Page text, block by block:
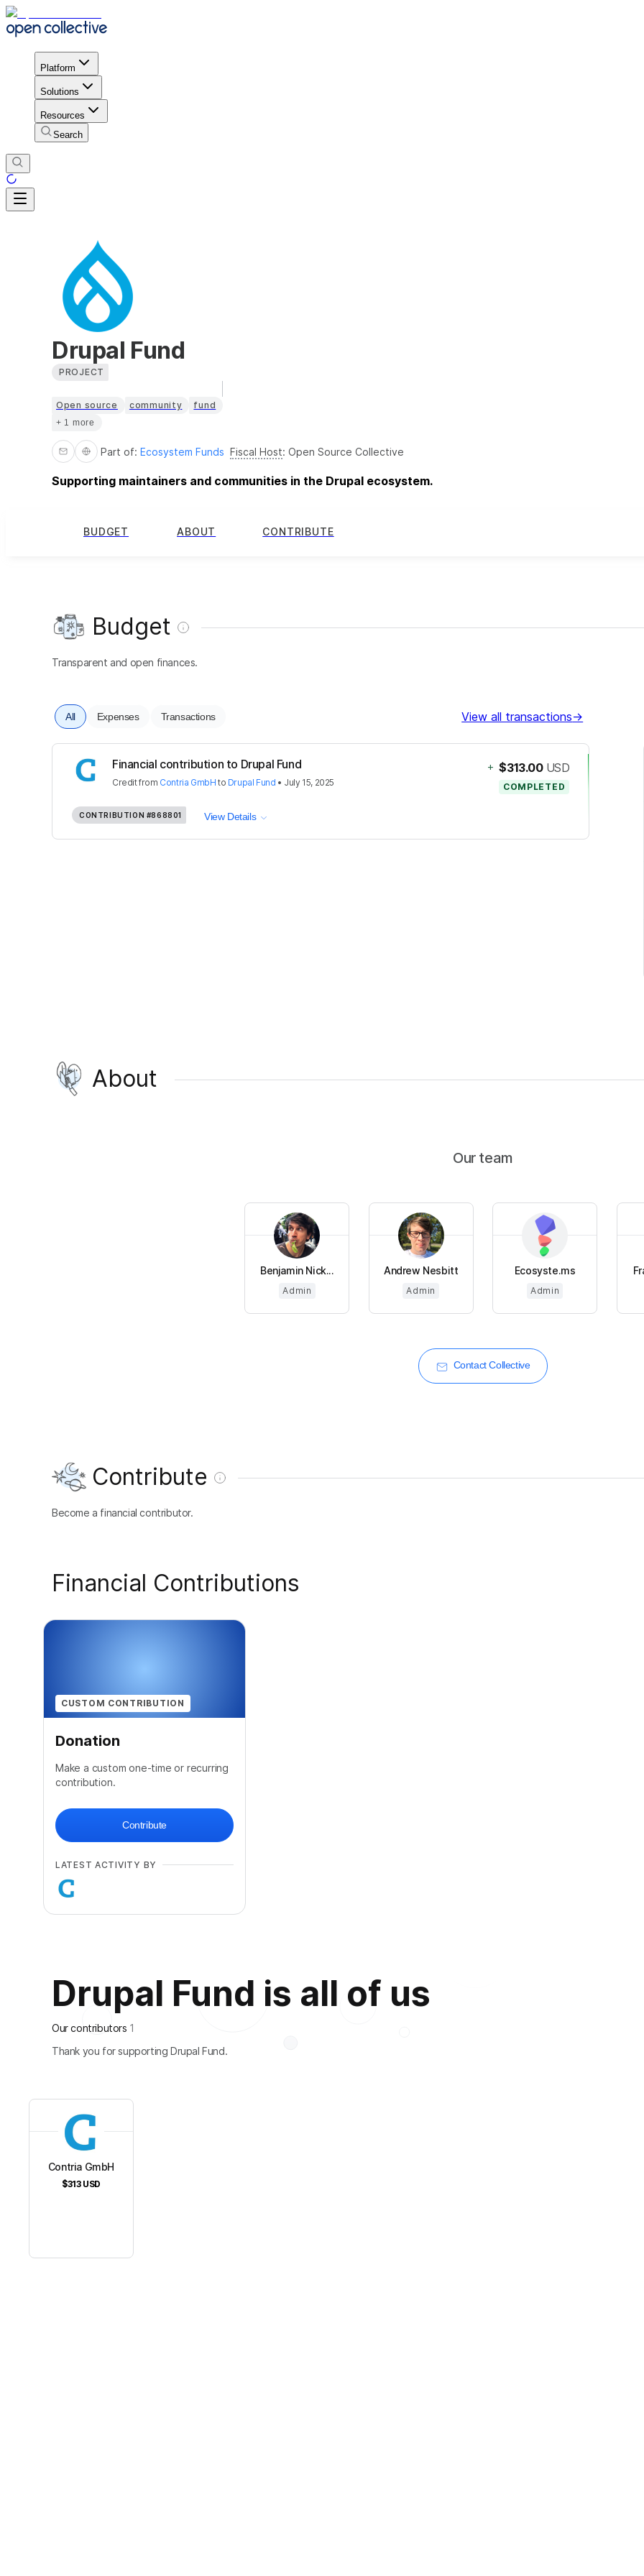
Platform
Solutions
Resources
Search
Drupal Fund
PROJECT
Open source community fund
+ 1 more
Part of: Ecosystem Funds Fiscal Host: Open Source Collective
Supporting maintainers and communities in the Drupal ecosystem.
BUDGET ABOUT CONTRIBUTE
Budget
Transparent and open finances.
All Expenses Transactions View all transactions→
Financial contribution to Drupal Fund
Creditfrom Contria GmbH to Drupal Fund • July 15, 2025
+ $313.00 USD
COMPLETED
CONTRIBUTION #868801 View Details
About
Our team
Benjamin Nick...
Admin
Andrew Nesbitt
Admin
Ecosyste.ms
Admin
Contact Collective
Contribute
Become a financial contributor.
Financial Contributions
CUSTOM CONTRIBUTION
Donation
Make a custom one-time or recurring
contribution.
Contribute
LATEST ACTIVITY BY
Drupal Fund is all of us
Our contributors 1
Thank you for supporting Drupal Fund.
Contria GmbH
$313 USD